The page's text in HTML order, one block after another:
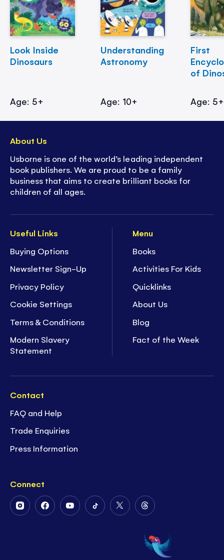
Look Inside
Dinosaurs
Age: 5+
Understanding
Astronomy
Age: 10+
First
of
Age: 5+
Useful Links
Buying Options
Newsletter Sign-Up
Privacy Policy
Cookie Settings
Terms & Conditions
Modern Slavery
Statement
Menu
Books
Activities For Kids
Quicklinks
About Us
Blog
Fact of the Week
Contact
FAQ and Help
Trade Enquiries
Press Information
Connect
FollowFollowFollowFollowFollow
Twitter
Follow
on
Threads
About Us
Usborne is one of the world’s leading independent
book publishers. We are proud to be a family
business that aims to create brilliant books for
children of all ages.